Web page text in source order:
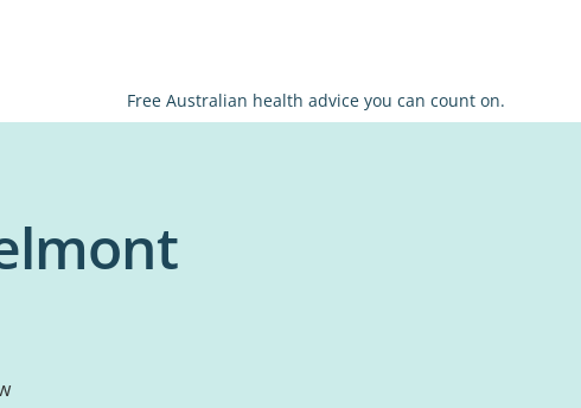
Free Australian health advice you can count on.